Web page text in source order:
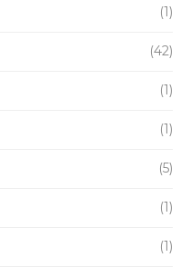
(1)
(42)
(1)
(1)
(5)
(1)
(1)